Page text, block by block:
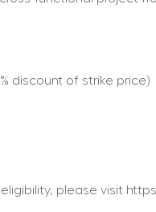
discount of strike price)
please visit